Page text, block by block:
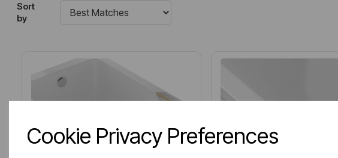
Cookie Privacy Preferences
Sort
by